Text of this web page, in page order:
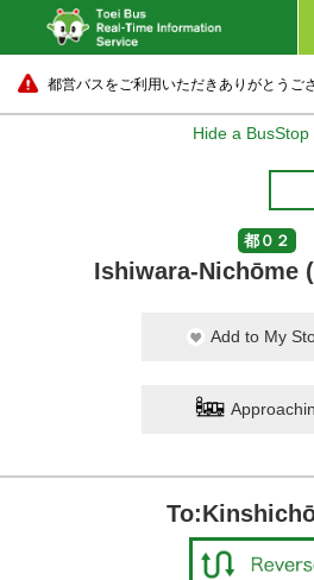
都営バスをご利用いただきありがとうご
Hide a BusStop
都０２
Ishiwara-Nichōme
Add to My